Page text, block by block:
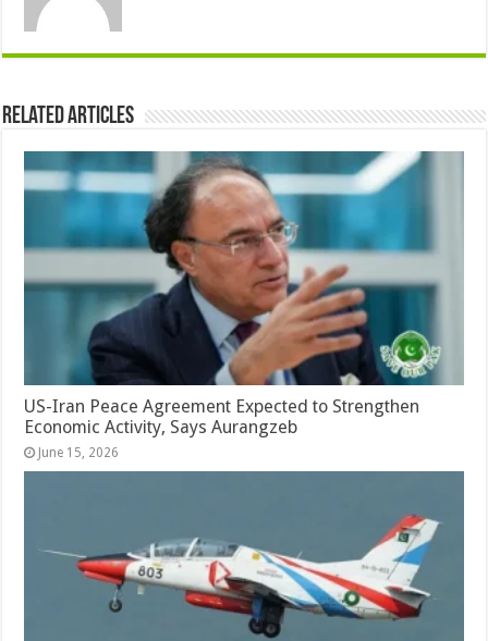
Related Articles
US-Iran Peace Agreement Expected to Strengthen
Economic Activity, Says Aurangzeb
June 15, 2026